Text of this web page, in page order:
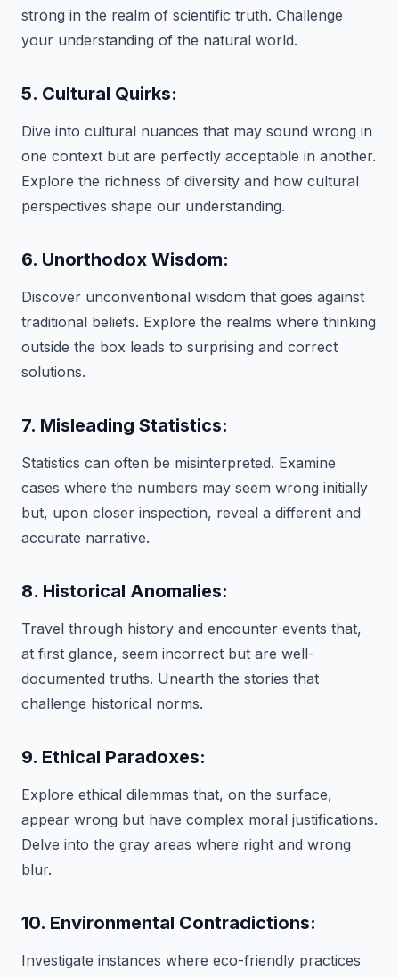
strong in the realm of scientific truth. Challenge
your understanding of the natural world.
5. Cultural Quirks:
Dive into cultural nuances that may sound wrong in
one context but are perfectly acceptable in another.
Explore the richness of diversity and how cultural
perspectives shape our understanding.
6. Unorthodox Wisdom:
Discover unconventional wisdom that goes against
traditional beliefs. Explore the realms where thinking
outside the box leads to surprising and correct
solutions.
7. Misleading Statistics:
Statistics can often be misinterpreted. Examine
cases where the numbers may seem wrong initially
but, upon closer inspection, reveal a different and
accurate narrative.
8. Historical Anomalies:
Travel through history and encounter events that,
at first glance, seem incorrect but are well-
documented truths. Unearth the stories that
challenge historical norms.
9. Ethical Paradoxes:
Explore ethical dilemmas that, on the surface,
appear wrong but have complex moral justifications.
Delve into the gray areas where right and wrong
blur.
10. Environmental Contradictions:
Investigate instances where eco-friendly practices